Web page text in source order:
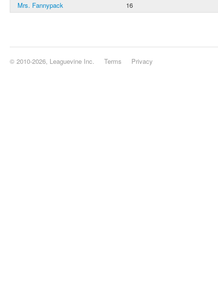
Mrs. Fannypack
16
© 2010-2026, Leaguevine Inc. Terms Privacy